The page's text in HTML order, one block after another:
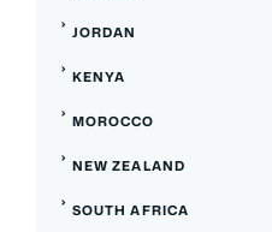
JORDAN
KENYA
MOROCCO
NEW ZEALAND
SOUTH AFRICA